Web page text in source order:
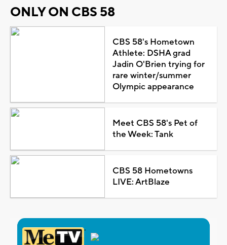
ONLY ON CBS 58
CBS 58's Hometown
Athlete: DSHA grad
Jadin O'Brien trying for
rare winter/summer
Olympic appearance
Meet CBS 58's Pet of
the Week: Tank
CBS 58 Hometowns
LIVE: ArtBlaze